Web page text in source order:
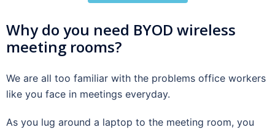
Why do you need BYOD wireless
meeting rooms?
We are all too familiar with the problems office workers
like you face in meetings everyday.
As you lug around a laptop to the meeting room, you